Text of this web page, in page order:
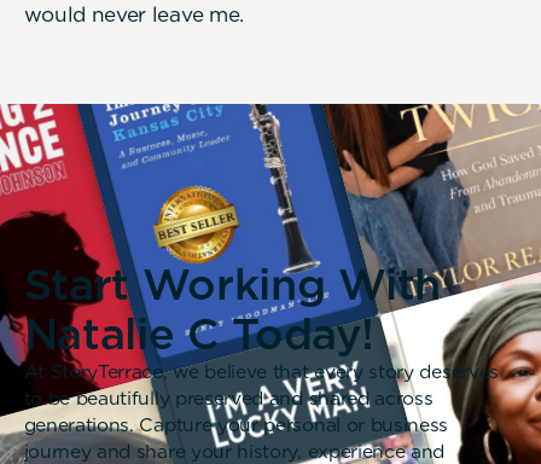
would never leave me.
Start Working With
Natalie C Today!
At StoryTerrace, we believe that every story deserves
to be beautifully preserved and shared across
generations. Capture your personal or business
journey and share your history, experience and